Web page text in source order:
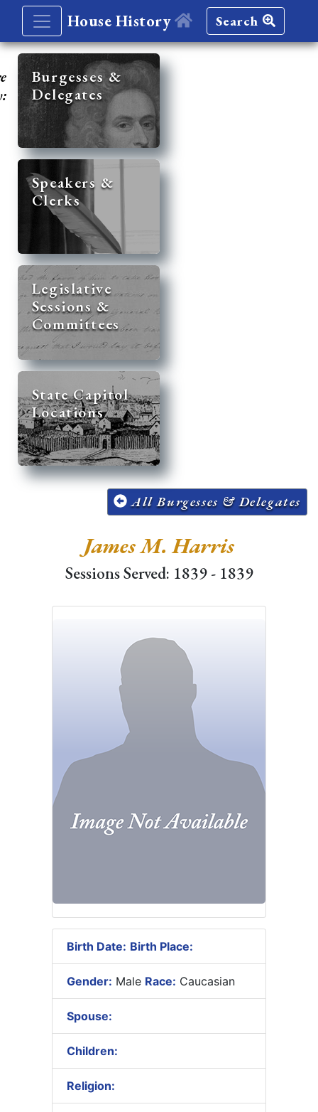
House History Search
Burgesses &
Delegates
Speakers &
Clerks
Legislative
Sessions &
Committees
State Capitol
Locations
All Burgesses & Delegates
James M. Harris
Sessions Served: 1839 - 1839
Birth Date: Birth Place:
Gender: Male Race: Caucasian
Spouse:
Children:
Religion: